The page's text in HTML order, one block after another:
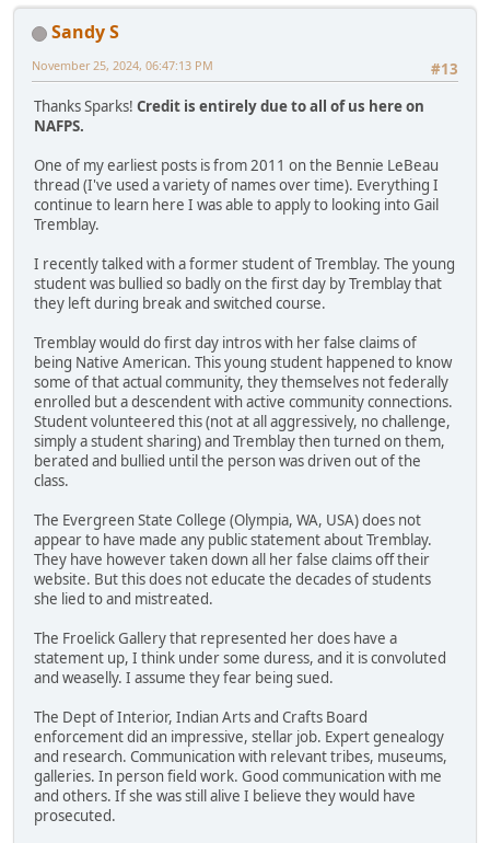
Sandy S
#13
November 25, 2024, 06:47:13 PM
Thanks Sparks! Credit is entirely due to all of us here on
NAFPS.
One of my earliest posts is from 2011 on the Bennie LeBeau
thread (I've used a variety of names over time). Everything I
continue to learn here I was able to apply to looking into Gail
Tremblay.
I recently talked with a former student of Tremblay. The young
student was bullied so badly on the first day by Tremblay that
they left during break and switched course.
Tremblay would do first day intros with her false claims of
being Native American. This young student happened to know
some of that actual community, they themselves not federally
enrolled but a descendent with active community connections.
Student volunteered this (not at all aggressively, no challenge,
simply a student sharing) and Tremblay then turned on them,
berated and bullied until the person was driven out of the
class.
The Evergreen State College (Olympia, WA, USA) does not
appear to have made any public statement about Tremblay.
They have however taken down all her false claims off their
website. But this does not educate the decades of students
she lied to and mistreated.
The Froelick Gallery that represented her does have a
statement up, I think under some duress, and it is convoluted
and weaselly. I assume they fear being sued.
The Dept of Interior, Indian Arts and Crafts Board
enforcement did an impressive, stellar job. Expert genealogy
and research. Communication with relevant tribes, museums,
galleries. In person field work. Good communication with me
and others. If she was still alive I believe they would have
prosecuted.